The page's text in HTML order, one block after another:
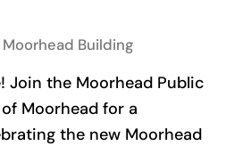
Moorhead Building
Join the Moorhead Public
Moorhead for a
the new Moorhead